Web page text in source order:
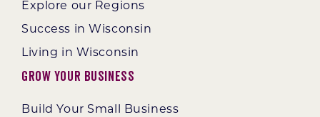
Explore our Regions
Success in Wisconsin
Living in Wisconsin
Grow Your Business
Build Your Small Business